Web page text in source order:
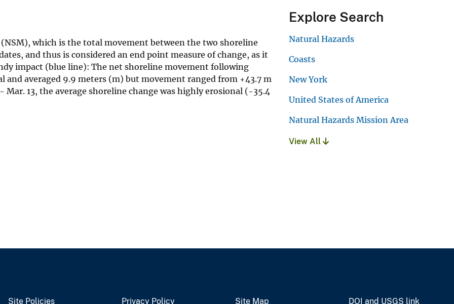
which is the total movement between the two shoreline
and thus is considered an end point measure of change, as it
impact (blue line): The net shoreline movement following
and averaged 9.9 meters (m) but movement ranged from +43.7 m
13, the average shoreline change was highly erosional (-35.4
Explore Search
Natural Hazards
Coasts
New York
United States of America
Natural Hazards Mission Area
View All
Site Policies Privacy Policy Site Map DOI and USGS link